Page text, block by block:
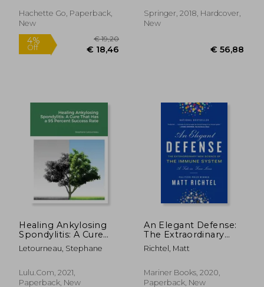
3%
Weight
Hachette Go, Paperback,
New
Friðgeir
Springer, 2018, Hardcover,
New
Healing Ankylosing
Spondylitis: A Cure
That has a 95 Percent
Success Rate
Letourneau, Stephane
Lulu.com, 2021,
Paperback, New
An Elegant Defense:
The Extraordinary
New Science of the
Immune System: A
Richtel, Matt
Mariner Books, 2020,
Paperback, New